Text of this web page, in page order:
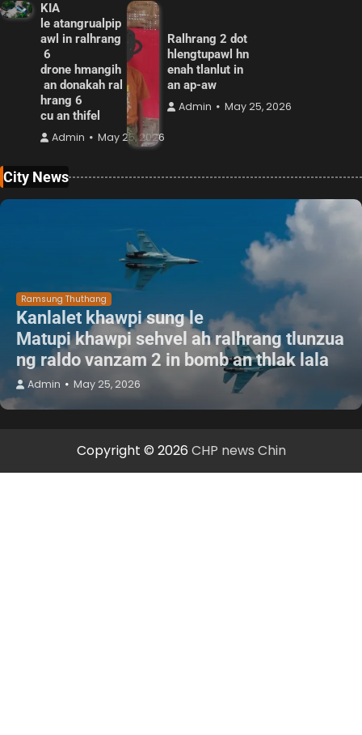
KIA
le atangrualpip
awl in ralhrang
6
drone hmangih
an donakah ral
hrang 6
cu an thifel
Admin May 25, 2026
Ralhrang 2 dot
hlengtupawl hn
enah tlanlut in
an ap-aw
Admin May 25, 2026
City News
Ramsung Thuthang
Kanlalet khawpi sung le
Matupi khawpi sehvel ah ralhrang tlunzua
ng raldo vanzam 2 in bomb an thlak lala
Admin May 25, 2026
Copyright © 2026 CHP news Chin